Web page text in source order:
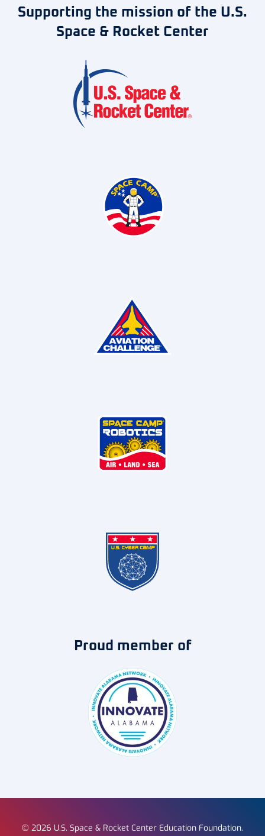
Supporting the mission of the U.S.
Space & Rocket Center
Proud member of
© 2026 U.S. Space & Rocket Center Education Foundation.